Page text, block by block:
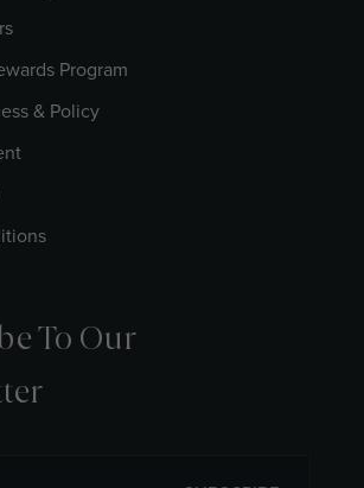
Program
& Policy
To Our